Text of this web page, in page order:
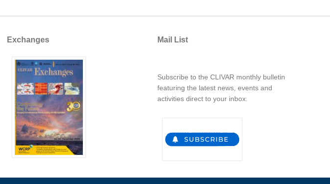
Exchanges Mail List
Subscribe to the CLIVAR monthly bulletin
featuring the latest news, events and
activities direct to your inbox.